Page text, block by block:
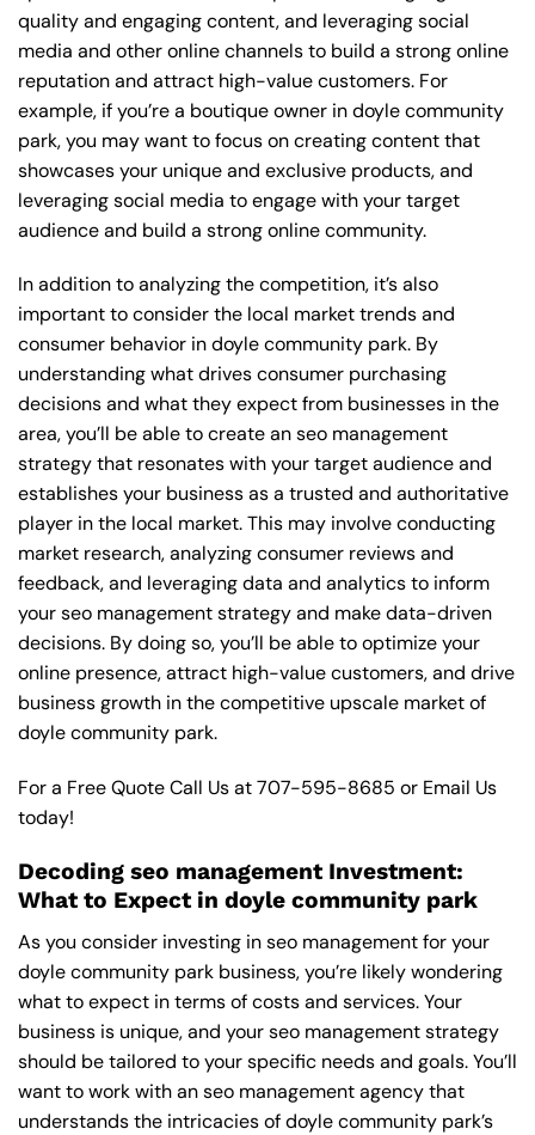
quality and engaging content, and leveraging social
media and other online channels to build a strong online
reputation and attract high-value customers. For
example, if you’re a boutique owner in doyle community
park, you may want to focus on creating content that
showcases your unique and exclusive products, and
leveraging social media to engage with your target
audience and build a strong online community.
In addition to analyzing the competition, it’s also
important to consider the local market trends and
consumer behavior in doyle community park. By
understanding what drives consumer purchasing
decisions and what they expect from businesses in the
area, you’ll be able to create an seo management
strategy that resonates with your target audience and
establishes your business as a trusted and authoritative
player in the local market. This may involve conducting
market research, analyzing consumer reviews and
feedback, and leveraging data and analytics to inform
your seo management strategy and make data-driven
decisions. By doing so, you’ll be able to optimize your
online presence, attract high-value customers, and drive
business growth in the competitive upscale market of
doyle community park.
For a Free Quote Call Us at707-595-8685 or Email Us
today!
Decoding seo management Investment:
What to Expect in doyle community park
As you consider investing in seo management for your
doyle community park business, you’re likely wondering
what to expect in terms of costs and services. Your
business is unique, and your seo management strategy
should be tailored to your specific needs and goals. You’ll
want to work with an seo management agency that
understands the intricacies of doyle community park’s